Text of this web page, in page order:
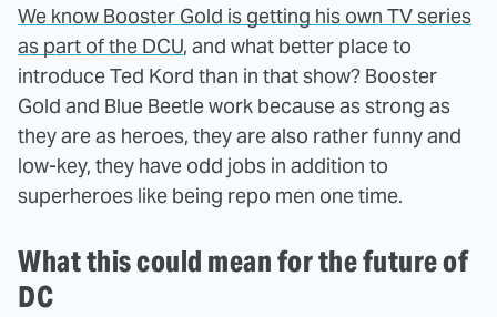
We know Booster Gold is getting his own TV series
as part of the DCU, and what better place to
introduce Ted Kord than in that show? Booster
Gold and Blue Beetle work because as strong as
they are as heroes, they are also rather funny and
low-key, they have odd jobs in addition to
superheroes like being repo men one time.
What this could mean for the future of
DC